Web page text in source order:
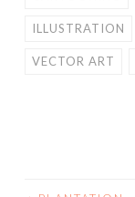
ILLUSTRATION
VECTOR ART